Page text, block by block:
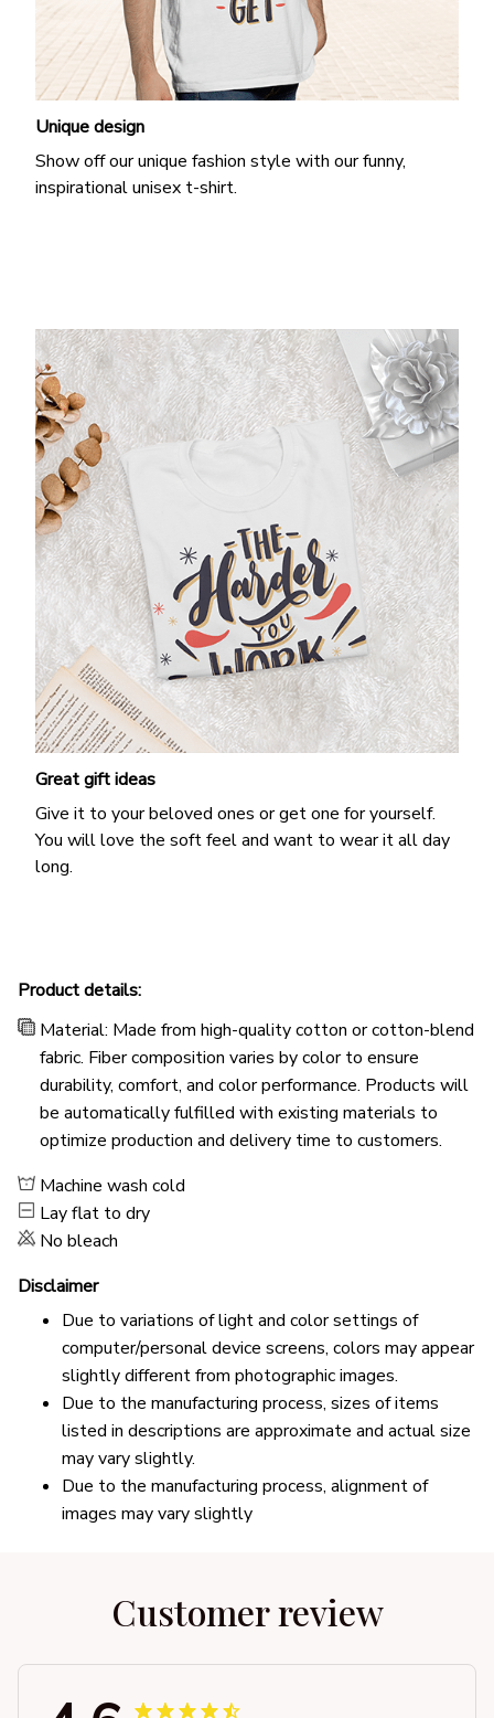
Unique design
Show off our unique fashion style with our funny,
inspirational unisex t-shirt.
Great gift ideas
Give it to your beloved ones or get one for yourself.
You will love the soft feel and want to wear it all day
long.
Product details:
Material: Made from high-quality cotton or cotton-blend
fabric. Fiber composition varies by color to ensure
durability, comfort, and color performance. Products will
be automatically fulfilled with existing materials to
optimize production and delivery time to customers.
Machine wash cold
Lay flat to dry
No bleach
Disclaimer
Due to variations of light and color settings of
computer/personal device screens, colors may appear
slightly different from photographic images.
Due to the manufacturing process, sizes of items
listed in descriptions are approximate and actual size
may vary slightly.
Due to the manufacturing process, alignment of
images may vary slightly
Customer review